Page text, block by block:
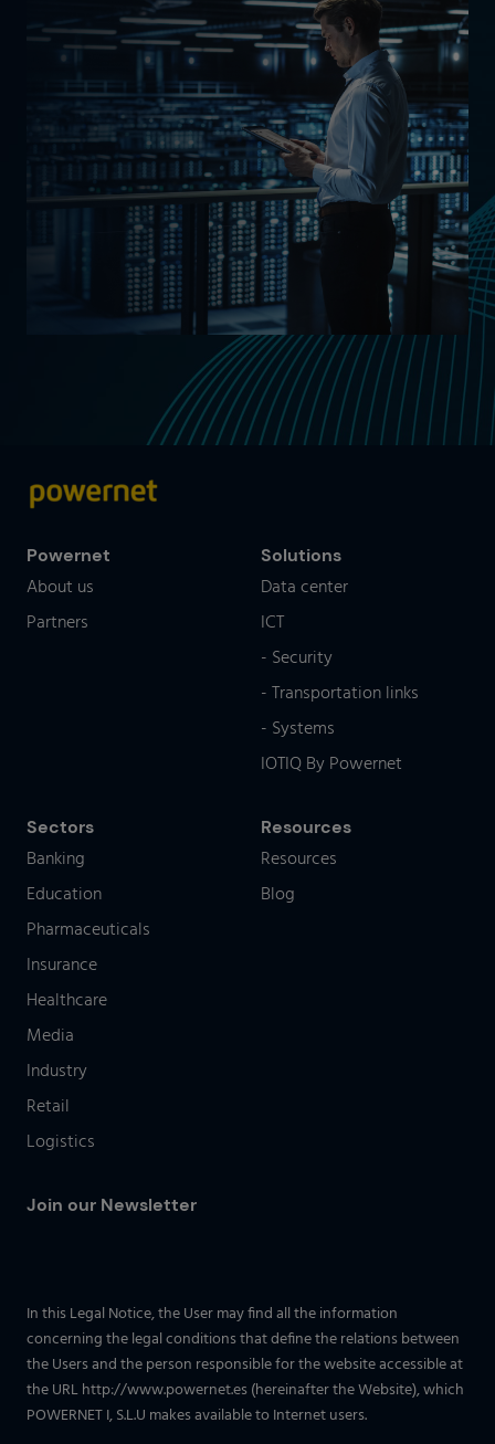
Powernet
About us
Partners
Solutions
Data center
ICT
- Security
- Transportation links
- Systems
IOTIQ By Powernet
Sectors
Banking
Education
Pharmaceuticals
Insurance
Healthcare
Media
Industry
Retail
Logistics
Resources
Resources
Blog
Join our Newsletter
In this Legal Notice, the User may find all the information
concerning the legal conditions that define the relations between
the Users and the person responsible for the website accessible at
the URL http://www.powernet.es (hereinafter the Website), which
POWERNET I, S.L.U makes available to Internet users.